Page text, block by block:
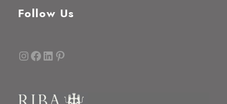
Follow Us
InstagramFacebook LinkedIn Pinterest